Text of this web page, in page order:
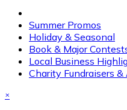
Summer Promos
Holiday & Seasonal
Book & Major
Local Business
Charity Fundraisers
×